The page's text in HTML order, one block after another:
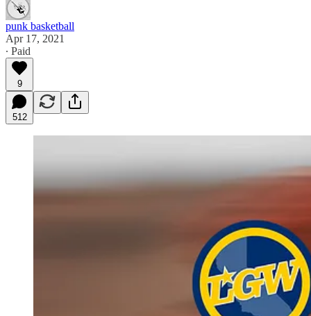
punk basketball
Apr 17, 2021
∙ Paid
9
512